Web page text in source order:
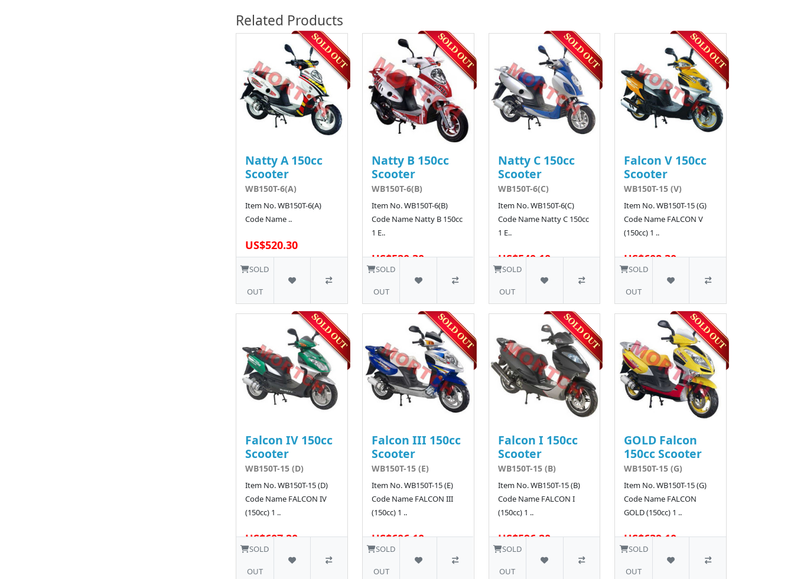
Related Products
Natty A 150cc
Scooter
WB150T-6(A)
Item No. WB150T-6(A)
Code Name ..
US$520.30
SOLD
OUT
Natty B 150cc
Scooter
WB150T-6(B)
Item No. WB150T-6(B)
Code Name Natty B 150cc
1 E..
US$520.30 5 SOLD
SOLD
OUT
Natty C 150cc
Scooter
WB150T-6(C)
Item No. WB150T-6(C)
Code Name Natty C 150cc
1 E..
US$540.10
SOLD
OUT
Falcon V 150cc
Scooter
WB150T-15 (V)
Item No. WB150T-15 (G)
Code Name FALCON V
(150cc) 1 ..
US$608.30
SOLD
OUT
Falcon IV 150cc
Scooter
WB150T-15 (D)
Item No. WB150T-15 (D)
Code Name FALCON IV
(150cc) 1 ..
US$607.20
SOLD
OUT
Falcon III 150cc
Scooter
WB150T-15 (E)
Item No. WB150T-15 (E)
Code Name FALCON III
(150cc) 1 ..
US$606.10
SOLD
OUT
Falcon I 150cc
Scooter
WB150T-15 (B)
Item No. WB150T-15 (B)
Code Name FALCON I
(150cc) 1 ..
US$596.20
SOLD
OUT
GOLD Falcon
150cc Scooter
WB150T-15 (G)
Item No. WB150T-15 (G)
Code Name FALCON
GOLD (150cc) 1 ..
US$639.10
SOLD
OUT